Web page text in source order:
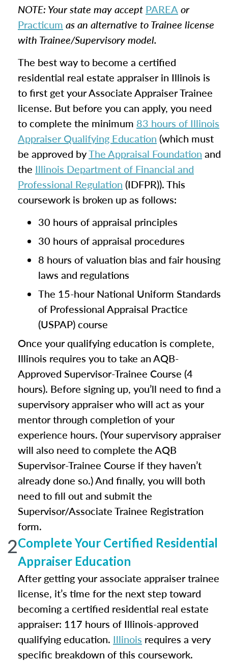
NOTE: Your state may accept PAREAor
Practicum as an alternative to Trainee license
with Trainee/Supervisory model.
The best way to become a certified
residential real estate appraiser in Illinois is
to first get your Associate Appraiser Trainee
license. But before you can apply, you need
to complete the minimum 83 hours of Illinois
Appraiser Qualifying Education (which must
be approved byThe Appraisal Foundation and
the Illinois Department of Financial and
Professional Regulation (IDFPR)). This
coursework is broken up as follows:
30 hours of appraisal principles
30 hours of appraisal procedures
8 hours of valuation bias and fair housing
laws and regulations
The 15-hour National Uniform Standards
of Professional Appraisal Practice
(USPAP) course
Once your qualifying education is complete,
Illinois requires you to take an AQB-
Approved Supervisor-Trainee Course (4
hours). Before signing up, you’ll need to find a
supervisory appraiser who will act as your
mentor through completion of your
experience hours. (Your supervisory appraiser
will also need to complete the AQB
Supervisor-Trainee Course if they haven’t
already done so.) And finally, you will both
need to fill out and submit the
Supervisor/Associate Trainee Registration
form.
2Complete Your Certified Residential
Appraiser Education
After getting your associate appraiser trainee
license, it’s time for the next step toward
becoming a certified residential real estate
appraiser: 117 hours of Illinois-approved
qualifying education. Illinois requires a very
specific breakdown of this coursework.